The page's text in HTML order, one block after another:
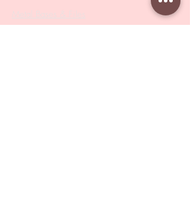
Metal Bases & Files